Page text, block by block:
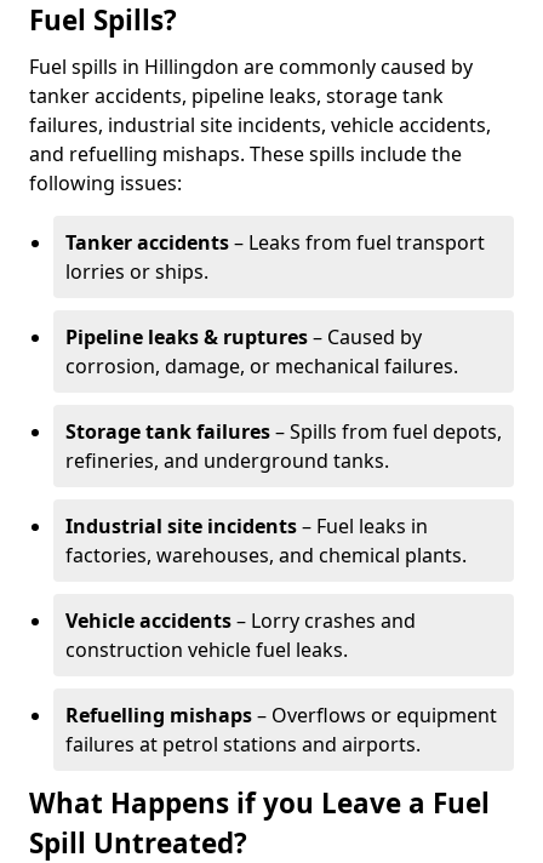
Fuel Spills?
Fuel spills in Hillingdon are commonly caused by
tanker accidents, pipeline leaks, storage tank
failures, industrial site incidents, vehicle accidents,
and refuelling mishaps. These spills include the
following issues:
Tanker accidents– Leaks from fuel transport
lorries or ships.
Pipeline leaks & ruptures– Caused by
corrosion, damage, or mechanical failures.
Storage tank failures– Spills from fuel depots,
refineries, and underground tanks.
Industrial site incidents– Fuel leaks in
factories, warehouses, and chemical plants.
Vehicle accidents– Lorry crashes and
construction vehicle fuel leaks.
Refuelling mishaps– Overflows or equipment
failures at petrol stations and airports.
What Happens if you Leave a Fuel
Spill Untreated?